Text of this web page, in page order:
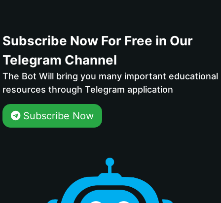
Subscribe Now For Free in Our
Telegram Channel
The Bot Will bring you many important educational
resources through Telegram application
Subscribe Now